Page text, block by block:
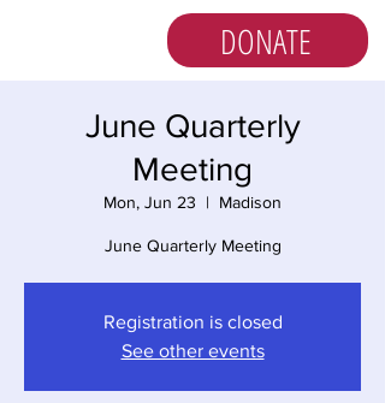
DONATE
June Quarterly
Meeting
Mon, Jun 23
  |
Madison
June Quarterly Meeting
Registration is closed
See other events